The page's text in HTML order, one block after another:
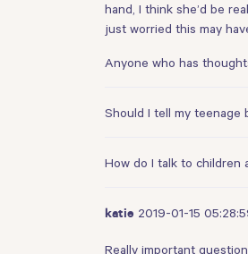
hand, I think she’d be
just worried this may
Anyone who has
Should I tell my teenage
How do I talk to children
katie 2019-01-15
Really important question